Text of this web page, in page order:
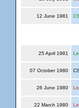
12 June 1981
25 April 1981
07 October 1980
26 June 1980
22 March 1980